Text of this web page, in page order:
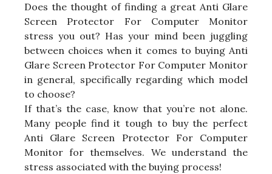
Does the thought of finding a great Anti Glare
Screen Protector For Computer Monitor
stress you out? Has your mind been juggling
between choices when it comes to buying Anti
Glare Screen Protector For Computer Monitor
in general, specifically regarding which model
to choose?
If that’s the case, know that you’re not alone.
Many people find it tough to buy the perfect
Anti Glare Screen Protector For Computer
Monitor for themselves. We understand the
stress associated with the buying process!